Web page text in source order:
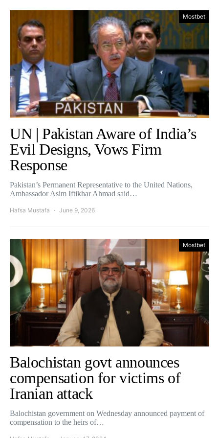
Mostbet
UN | Pakistan Aware of India’s
Evil Designs, Vows Firm
Response
Pakistan’s Permanent Representative to the United Nations,
Ambassador Asim Iftikhar Ahmad said…
Hafsa Mustafa June 9, 2026
Mostbet
Balochistan govt announces
compensation for victims of
Iranian attack
Balochistan government on Wednesday announced payment of
compensation to the heirs of…